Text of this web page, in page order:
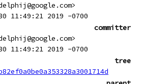
11:49:21 2019 -0700
committer
11:49:21 2019 -0700
tree